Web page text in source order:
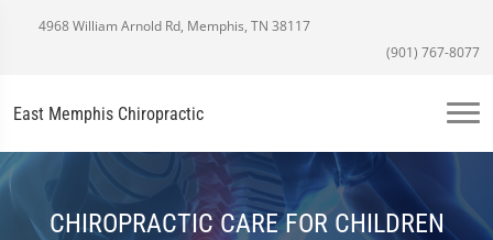
4968 William Arnold Rd, Memphis, TN 38117
(901) 767-8077
East Memphis Chiropractic
CHIROPRACTIC CARE FOR CHILDREN